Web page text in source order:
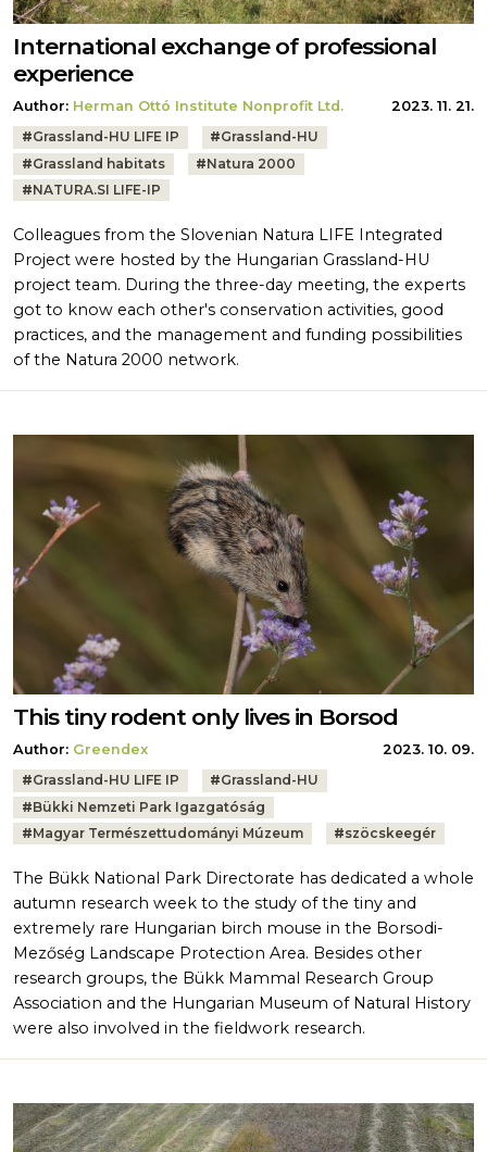
International exchange of professional
experience
Author: Herman Ottó Institute Nonprofit Ltd.
2023. 11. 21.
Tags:
#Grassland-HU LIFE IP #Grassland-HU
#Grassland habitats #Natura 2000
#NATURA.SI LIFE-IP
Colleagues from the Slovenian Natura LIFE Integrated
Project were hosted by the Hungarian Grassland-HU
project team. During the three-day meeting, the experts
got to know each other's conservation activities, good
practices, and the management and funding possibilities
of the Natura 2000 network.
This tiny rodent only lives in Borsod
Author: Greendex
2023. 10. 09.
Tags:
#Grassland-HU LIFE IP #Grassland-HU
#Bükki Nemzeti Park Igazgatóság
#Magyar Természettudományi Múzeum #szöcskeegér
The Bükk National Park Directorate has dedicated a whole
autumn research week to the study of the tiny and
extremely rare Hungarian birch mouse in the Borsodi-
Mezőség Landscape Protection Area. Besides other
research groups, the Bükk Mammal Research Group
Association and the Hungarian Museum of Natural History
were also involved in the fieldwork research.